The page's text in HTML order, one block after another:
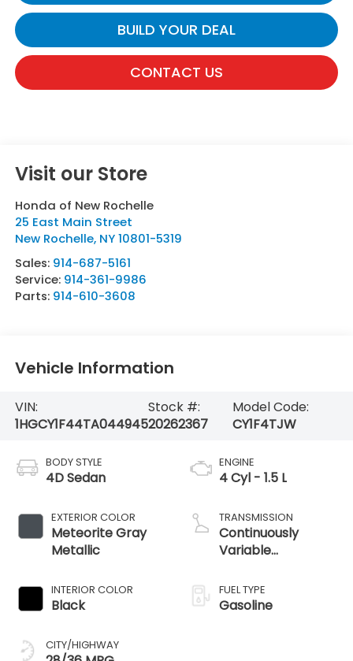
BUILD YOUR DEAL
CONTACT US
Visit our Store
Honda of New Rochelle
25 East Main Street
New Rochelle, NY 10801-5319
Sales: 914-687-5161
Service: 914-361-9986
Parts: 914-610-3608
Vehicle Information
VIN:
1HGCY1F44TA044945
Stock #:
20262367
Model Code:
CY1F4TJW
BODY STYLE
4D Sedan
EXTERIOR COLOR
Meteorite Gray
Metallic
INTERIOR COLOR
Black
CITY/HIGHWAY
ENGINE
4 Cyl - 1.5 L
TRANSMISSION
Continuously
Variable
FUEL TYPE
Gasoline